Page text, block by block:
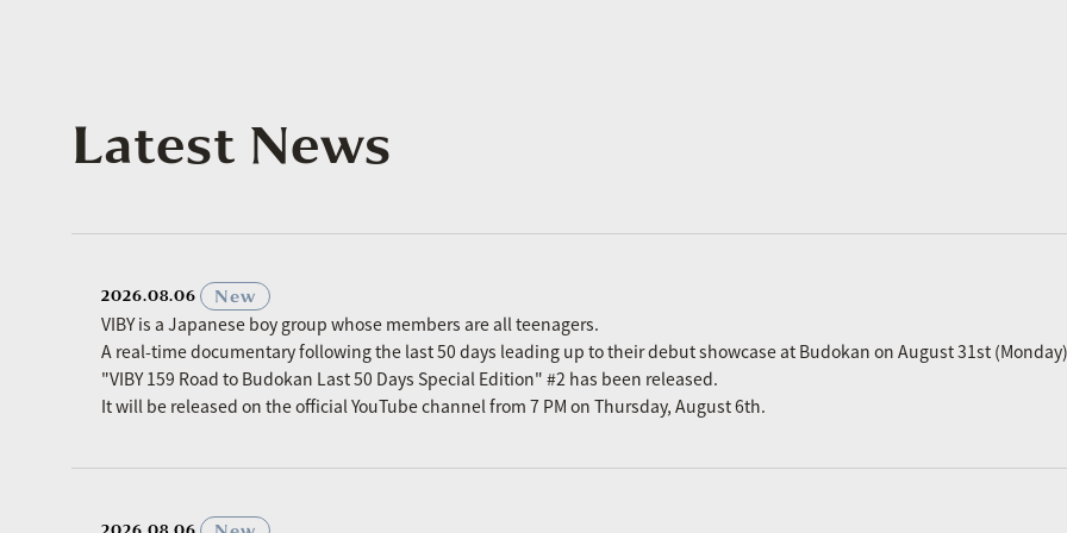
Latest News
2026.08.06
New
VIBY is a Japanese boy group whose members are all teenagers.
A real-time documentary following the last 50 days leading up to their debut showcase at Budokan on August 31st
"VIBY 159 Road to Budokan Last 50 Days Special Edition" #2 has been released.
It will be released on the official YouTube channel from 7 PM on Thursday, August 6th.